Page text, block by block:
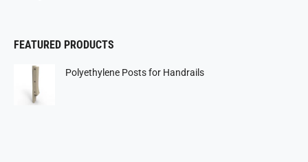
FEATURED PRODUCTS
Polyethylene Posts for Handrails